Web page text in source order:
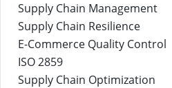
Supply Chain Management
Supply Chain Resilience
E-Commerce Quality Control
ISO 2859
Supply Chain Optimization